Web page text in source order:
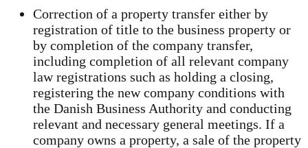
Correction of a property transfer either by
registration of title to the business property or
by completion of the company transfer,
including completion of all relevant company
law registrations such as holding a closing,
registering the new company conditions with
the Danish Business Authority and conducting
relevant and necessary general meetings. If a
company owns a property, a sale of the property